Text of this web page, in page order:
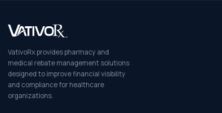
VativoRx provides pharmacy and
medical rebate management solutions
designed to improve financial visibility
and compliance for healthcare
organizations.